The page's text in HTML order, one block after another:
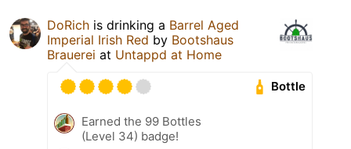
DoRich is drinking a Barrel Aged
Imperial Irish Red by Bootshaus
Brauerei at Untappd at Home
Bottle
Earned the 99 Bottles
(Level 34) badge!